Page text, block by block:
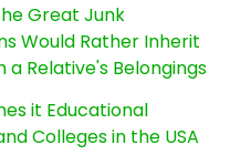
Great Junk
Would Rather Inherit
a Relative's Belongings
it Educational
Colleges in the USA